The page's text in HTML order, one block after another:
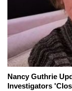
Nancy Guthrie
Investigators